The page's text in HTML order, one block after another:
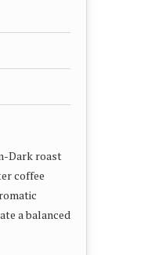
Dark roast
coffee
a balanced